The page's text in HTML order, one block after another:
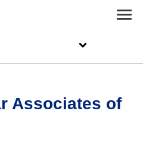
Associates of